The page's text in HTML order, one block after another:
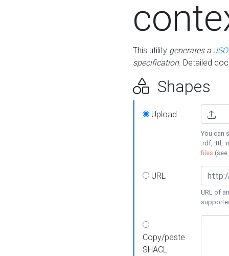
This utility generates a
specification. Detailed
Shapes
Upload
You can
.rdf, .ttl,
files (see
URL
URL of
Copy/paste
SHACL